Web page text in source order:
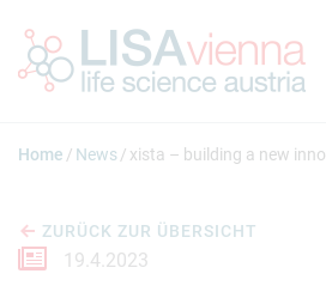
Home News xista – building a new
ZURÜCK ZUR ÜBERSICHT
19.4.2023